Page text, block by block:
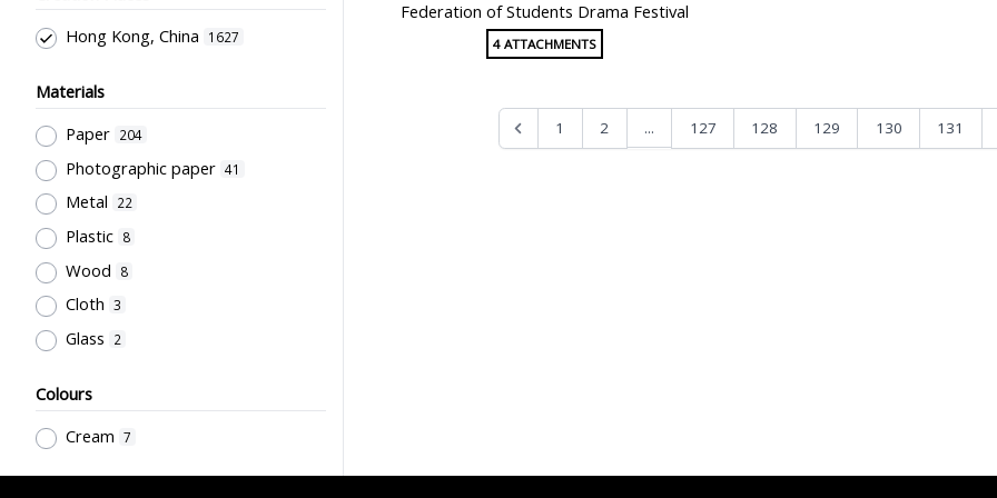
Teachers & Education for
Teachers 45
of Teaching, Bi-& Multilingual
Bilingualism, Code-mixing & Code-
switching 32
Educational Policy &
Administration
Teachers' Certification,
Educational Research
Administrators
Stationery, Teaching Equipments
天然有限公司 17
商務印書館 15
友聯出版社
人人書局
Sir Robert Black College of
Education Students' Union
Hong Kong Printing Department
12
Northcote College of Education
11
The University of Hong Kong 10
大埔攝影社
Sir Robert Black College of
Hong Kong, China
1627
Materials
Paper 204
Photographic paper 41
Metal 22
Plastic 8
Wood 8
Cloth 3
Glass 2
Colours
Cream 7
Federation of Students Drama Festival
4 ATTACHMENTS
1 2 ... 127 128 129 130 131